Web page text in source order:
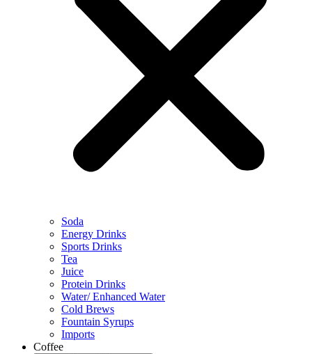
Soda
Energy Drinks
Sports Drinks
Tea
Juice
Protein Drinks
Water/ Enhanced Water
Cold Brews
Fountain Syrups
Imports
Coffee